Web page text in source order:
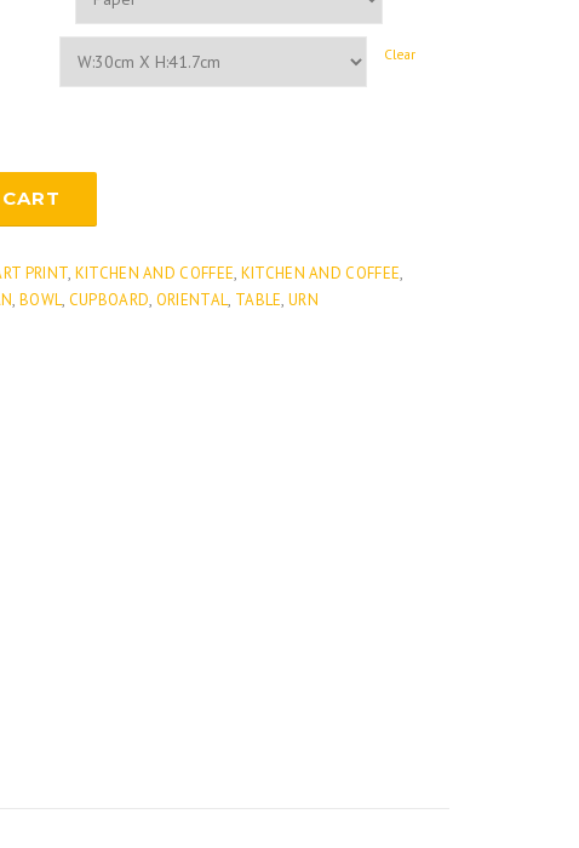
Clear
PRINT, KITCHEN AND COFFEE, KITCHEN AND COFFEE,
,BOWL, CUPBOARD, ORIENTAL, TABLE,URN